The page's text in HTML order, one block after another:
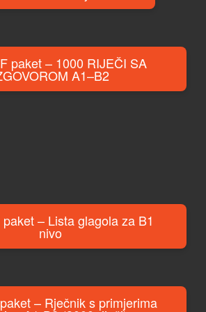
paket – 1000 RIJEČI SA
IZGOVOROM A1–B2
– Lista glagola za B1
nivo
– Rječnik s primjerima